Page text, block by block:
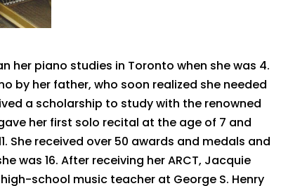
her piano studies in Toronto when she was 4.
by her father, who soon realized she needed
a scholarship to study with the renowned
her first solo recital at the age of 7 and
She received over 50 awards and medals and
was 16. After receiving her ARCT, Jacquie
school music teacher at George S. Henry